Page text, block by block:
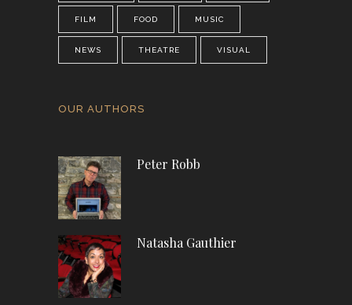
FILM FOOD MUSIC
NEWS THEATRE VISUAL
OUR AUTHORS
Peter Robb
Natasha Gauthier